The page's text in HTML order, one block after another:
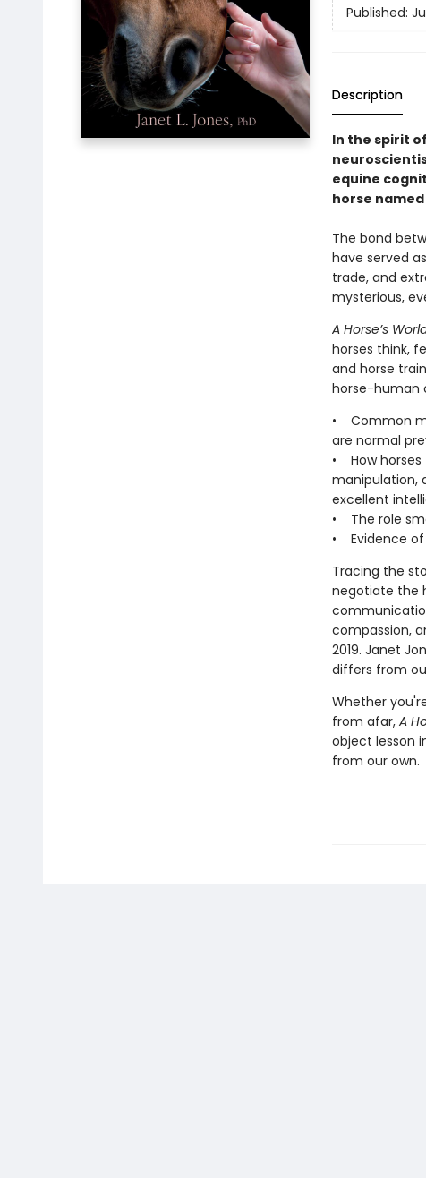
Published:
Description
In the spirit
equine
horse
The bond
have served
trade, and
mysterious,
A Horse’s
horses think,
and horse
horse-human
• Common
are normal
• How
manipulation,
excellent
• The role
• Evidence of
Tracing the
negotiate the
compassion,
2019. Janet
differs from
Whether
from afar,A
object lesson
from our own.